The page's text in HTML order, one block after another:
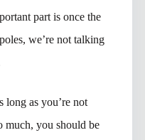
part is once the
we’re not talking
long as you’re not
much, you should be